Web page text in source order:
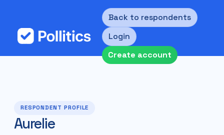
Back to respondents
Login
Create account
RESPONDENT PROFILE
Aurelie